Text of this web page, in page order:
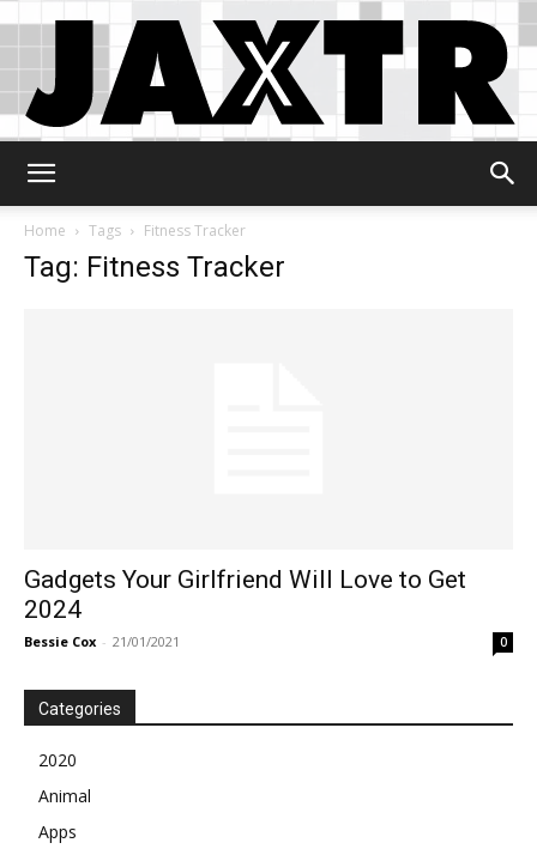
Home
Tags Fitness Tracker
Tag: Fitness Tracker
Gadgets Your Girlfriend Will Love to Get
2024
Bessie Cox - 21/01/2021 0
Categories
2020
Animal
Apps